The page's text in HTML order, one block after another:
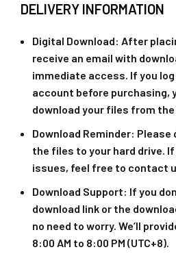
DELIVERY INFORMATION
Digital Download: After
receive an email with
immediate access. If you
account before purchasing,
download your files from
Download Reminder: Please
the files to your hard drive.
issues, feel free to contact
Download Support: If you
download link or the
no need to worry. We’ll
8:00 AM to 8:00 PM (UTC+8).